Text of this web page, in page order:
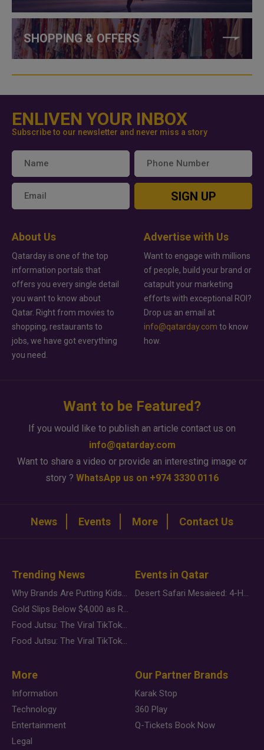
SHOPPING & OFFERS
ENLIVEN YOUR INBOX
Subscribe to our newsletter and never miss a story
SIGN UP
About Us
Qatarday is one of the top
information portals that
offers you every single detail
you want to know about
Qatar. Right from movies to
shopping, restaurants to
jobs, we have got everything
you need.
Advertise with Us
Want to engage with millions
of people, build your brand or
catapult your marketing
efforts with exceptional ROI?
Drop us an email at
info@qatarday.com to know
how.
Want to be Featured?
If you would like to publish an article contact us on
info@qatarday.com
Want to share a video or provide an interesting image or
story ? WhatsApp us on +974 3330 0116
News Events More Contact Us
Trending News
Why Brands Are Putting Kids Behind the Camera in a New Instagram Trend
Gold Slips Below $4,000 as Rate Fears Trump Geopolitical Risk
Food Jutsu: The Viral TikTok Trend Taking Over Social Media
Food Jutsu: The Viral TikTok Trend Taking Over Social Media
Events in Qatar
Desert Safari Mesaieed: 4-Hour Dunes & Inland Sea Adventure
More
Information
Technology
Entertainment
Legal
Our Partner Brands
Karak Stop
360 Play
Q-Tickets Book Now